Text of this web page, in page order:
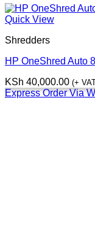
Quick View
Shredders
HP OneShred Auto
KSh 40,000.00 (+
Express Order Via